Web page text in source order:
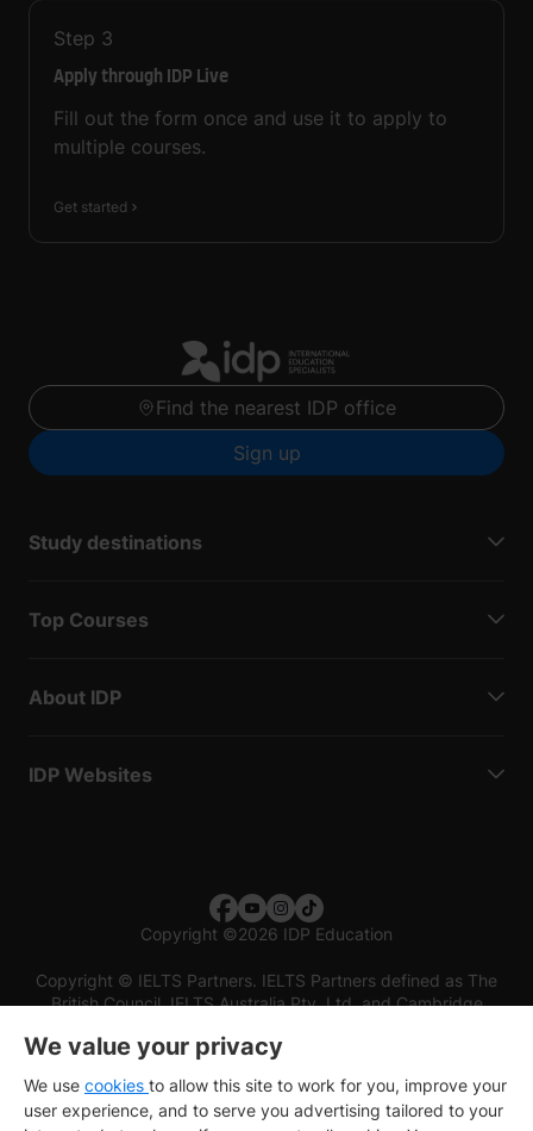
Step 3
Apply through IDP Live
Fill out the form once and use it to apply to
multiple courses.
Get started
Find the nearest IDP office
Sign up
Study destinations
Top Courses
About IDP
IDP Websites
Copyright ©2026 IDP Education
Copyright © IELTS Partners. IELTS Partners defined as The
British Council, IELTS Australia Pty. Ltd. and Cambridge
We value your privacy
We use cookies to allow this site to work for you, improve your
user experience, and to serve you advertising tailored to your